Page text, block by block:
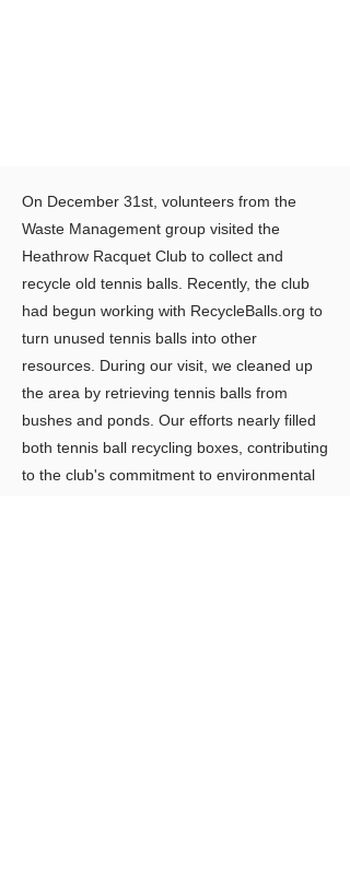
On December 31st, volunteers from the
Waste Management group visited the
Heathrow Racquet Club to collect and
recycle old tennis balls. Recently, the club
had begun working with RecycleBalls.org to
turn unused tennis balls into other
resources. During our visit, we cleaned up
the area by retrieving tennis balls from
bushes and ponds. Our efforts nearly filled
both tennis ball recycling boxes, contributing
to the club's commitment to environmental